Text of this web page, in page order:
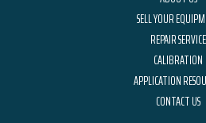
SELL YOUR
REPAIR SERVICE
CALIBRATION
APPLICATION
CONTACT US